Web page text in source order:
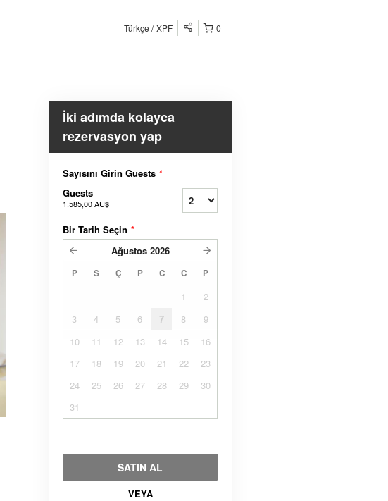
0
Türkçe XPF
İki adımda kolayca
rezervasyon yap
Sayısını Girin Guests *
Guests
1.585,00 AU$
Bir Tarih Seçin *
Ağustos 2026
P S Ç P C C P
1
2
3
4 5 6 7 8
9
10
11 12 13 14 15
16
17
18 19 20 21 22
23
24
25 26 27 28 29
30
31
SATIN AL
VEYA